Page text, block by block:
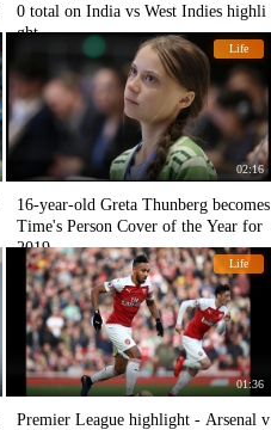
0 total on India vs West Indies highli
ght
Life
02:16
16-year-old Greta Thunberg becomes
Time's Person Cover of the Year for
2019
Life
01:36
Premier League highlight - Arsenal v